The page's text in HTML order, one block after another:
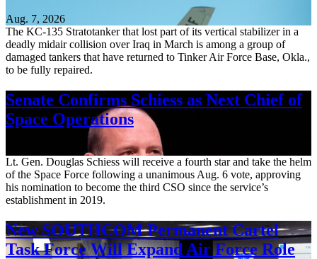
Aug. 7, 2026
The KC-135 Stratotanker that lost part of its vertical stabilizer in a
deadly midair collision over Iraq in March is among a group of
damaged tankers that have returned to Tinker Air Force Base, Okla.,
to be fully repaired.
Senate Confirms Schiess as Next Chief of
Space Operations
Lt. Gen. Douglas Schiess will receive a fourth star and take the helm
of the Space Force following a unanimous Aug. 6 vote, approving
his nomination to become the third CSO since the service’s
establishment in 2019.
New SOUTHCOM Permanent Cartel
Task Force Will Expand Air Force Role